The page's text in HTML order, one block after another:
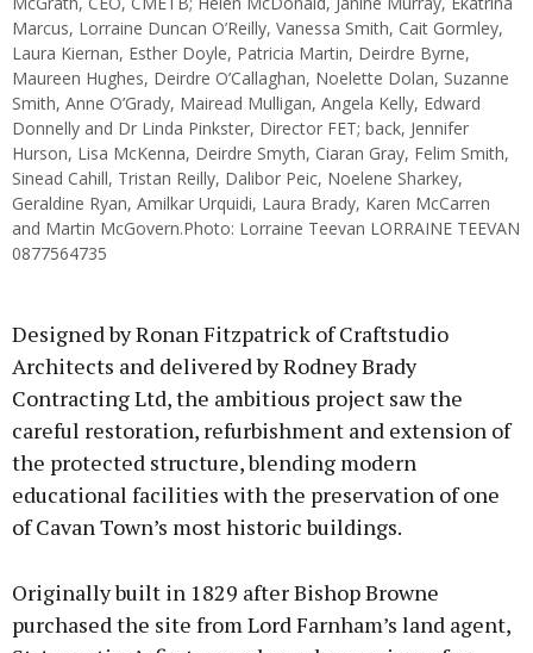
Marcus, Lorraine Duncan O’Reilly, Vanessa Smith, Cait Gormley,
Laura Kiernan, Esther Doyle, Patricia Martin, Deirdre Byrne,
Maureen Hughes, Deirdre O’Callaghan, Noelette Dolan, Suzanne
Smith, Anne O’Grady, Mairead Mulligan, Angela Kelly, Edward
Donnelly and Dr Linda Pinkster, Director FET; back, Jennifer
Hurson, Lisa McKenna, Deirdre Smyth, Ciaran Gray, Felim Smith,
Sinead Cahill, Tristan Reilly, Dalibor Peic, Noelene Sharkey,
Geraldine Ryan, Amilkar Urquidi, Laura Brady, Karen McCarren
and Martin McGovern.Photo: Lorraine Teevan LORRAINE TEEVAN
0877564735
Designed by Ronan Fitzpatrick of Craftstudio
Architects and delivered by Rodney Brady
Contracting Ltd, the ambitious project saw the
careful restoration, refurbishment and extension of
the protected structure, blending modern
educational facilities with the preservation of one
of Cavan Town’s most historic buildings.
Originally built in 1829 after Bishop Browne
purchased the site from Lord Farnham’s land agent,